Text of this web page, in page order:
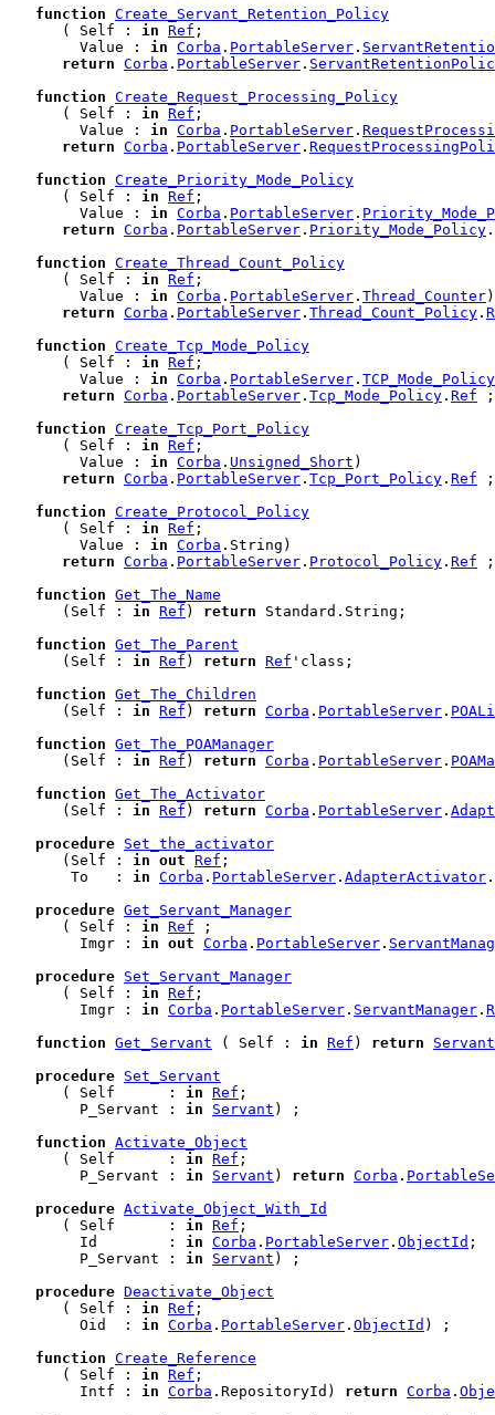
function Create_Servant_Retention_Policy
      ( Self :
in Ref ;
        Value :
in Corba . PortableServer .
return Corba . PortableServer .
function Create_Request_Processing_Policy
      ( Self :
in Ref ;
        Value :
in Corba . PortableServer .
return Corba . PortableServer .
function Create_Priority_Mode_Policy
      ( Self :
in Ref ;
        Value :
in Corba . PortableServer .
return Corba . PortableServer . Priority_Mode_Policy .
function Create_Thread_Count_Policy
      ( Self :
in Ref ;
        Value :
in Corba . PortableServer . Thread_Counter)
return Corba . PortableServer . Thread_Count_Policy .
function Create_Tcp_Mode_Policy
      ( Self :
in Ref ;
        Value :
in Corba . PortableServer .
return Corba . PortableServer . Tcp_Mode_Policy . Ref ;
function Create_Tcp_Port_Policy
      ( Self :
in Ref ;
        Value :
in Corba . Unsigned_Short )
return Corba . PortableServer . Tcp_Port_Policy . Ref ;
function Create_Protocol_Policy
      ( Self :
in Ref ;
        Value :
in Corba .String)
return Corba . PortableServer . Protocol_Policy . Ref ;
function Get_The_Name
      (Self :
in Ref ) return Standard.String;
function Get_The_Parent
      (Self :
in Ref ) return Ref 'class;
function Get_The_Children
      (Self :
in Ref ) return Corba . PortableServer .
function Get_The_POAManager
      (Self :
in Ref ) return Corba . PortableServer .
function Get_The_Activator
      (Self :
in Ref ) return Corba . PortableServer .
procedure Set_the_activator
      (Self :
in out Ref ;
       To   :
in Corba . PortableServer . AdapterActivator .
procedure Get_Servant_Manager
      ( Self :
in Ref ;
        Imgr :
in out Corba . PortableServer .
procedure Set_Servant_Manager
      ( Self :
in Ref ;
        Imgr :
in Corba . PortableServer . ServantManager .
function Get_Servant ( Self : in Ref ) return
Servant
procedure Set_Servant
      ( Self      :
in Ref ;
        P_Servant :
in Servant ) ;
function Activate_Object
      ( Self      :
in Ref ;
        P_Servant :
in Servant ) return Corba .
procedure Activate_Object_With_Id
      ( Self      :
in Ref ;
        Id        :
in Corba . PortableServer . ObjectId ;
        P_Servant :
in Servant ) ;
procedure Deactivate_Object
      ( Self :
in Ref ;
        Oid  :
in Corba . PortableServer . ObjectId ) ;
function Create_Reference
      ( Self :
in Ref ;
        Intf :
in Corba .RepositoryId) return Corba .